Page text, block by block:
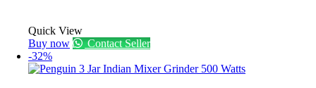
Quick View
Buy now
Contact Seller
-32%